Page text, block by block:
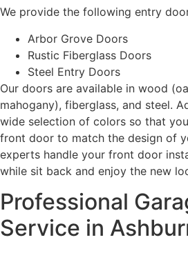
We provide the following entry
Arbor Grove Doors
Rustic Fiberglass Doors
Steel Entry Doors
Our doors are available in wood
mahogany), fiberglass, and steel.
wide selection of colors so that
front door to match the design of
experts handle your front door
while sit back and enjoy the new
Professional
Service in